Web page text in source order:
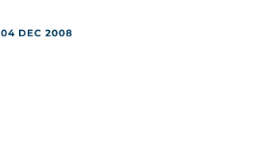
04 DEC 2008